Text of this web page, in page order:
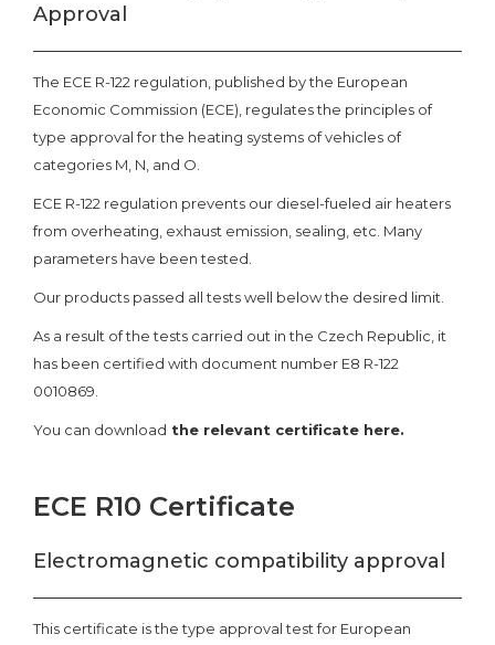
Approval
The ECE R-122 regulation, published by the European
Economic Commission (ECE), regulates the principles of
type approval for the heating systems of vehicles of
categories M, N, and O.
ECE R-122 regulation prevents our diesel-fueled air heaters
from overheating, exhaust emission, sealing, etc. Many
parameters have been tested.
Our products passed all tests well below the desired limit.
As a result of the tests carried out in the Czech Republic, it
has been certified with document number E8 R-122
0010869.
You can download the relevant certificate here.
ECE R10 Certificate
Electromagnetic compatibility approval
This certificate is the type approval test for European